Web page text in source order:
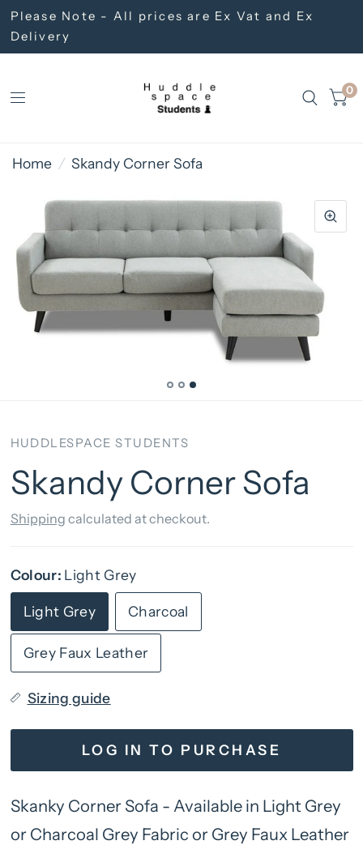
Please Note - All prices are Ex Vat and Ex
Delivery
0
Home / Skandy Corner Sofa
HUDDLESPACE STUDENTS
Skandy Corner Sofa
Shipping calculated at checkout.
Colour: Light Grey
Light Grey Charcoal
Grey Faux Leather
Sizing guide
LOG IN TO PURCHASE
Skanky Corner Sofa - Available in Light Grey
or Charcoal Grey Fabric or Grey Faux Leather